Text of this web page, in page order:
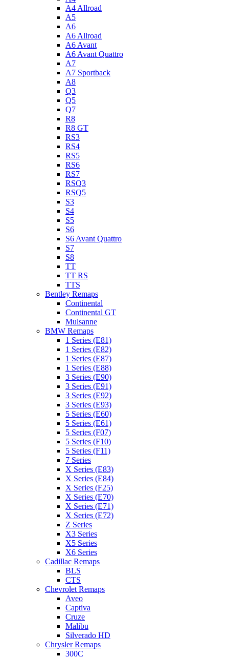
A4 Allroad
A5
A6
A6 Allroad
A6 Avant
A6 Avant Quattro
A7
A7 Sportback
A8
Q3
Q5
Q7
R8
R8 GT
RS3
RS4
RS5
RS6
RS7
RSQ3
RSQ5
S3
S4
S5
S6
S6 Avant Quattro
S7
S8
TT
TT RS
TTS
Bentley Remaps
Continental
Continental GT
Mulsanne
BMW Remaps
1 Series (E81)
1 Series (E82)
1 Series (E87)
1 Series (E88)
3 Series (E90)
3 Series (E91)
3 Series (E92)
3 Series (E93)
5 Series (E60)
5 Series (E61)
5 Series (F07)
5 Series (F10)
5 Series (F11)
7 Series
X Series (E83)
X Series (E84)
X Series (F25)
X Series (E70)
X Series (E71)
X Series (E72)
Z Series
X3 Series
X5 Series
X6 Series
Cadillac Remaps
BLS
CTS
Chevrolet Remaps
Aveo
Captiva
Cruze
Malibu
Silverado HD
Chrysler Remaps
300C